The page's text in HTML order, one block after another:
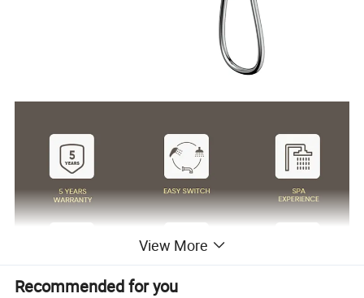
View More
Recommended for you